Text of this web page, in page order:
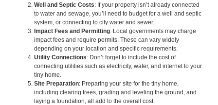
Well and Septic Costs: If your property isn’t already connected
to water and sewage, you’ll need to budget for a well and septic
system, or connecting to city water and sewer.
Impact Fees and Permitting: Local governments may charge
impact fees and require permits. These can vary widely
depending on your location and specific requirements.
Utility Connections: Don’t forget to include the cost of
connecting utilities such as electricity, water, and internet to your
tiny home.
Site Preparation: Preparing your site for the tiny home,
including clearing trees, grading and leveling the ground, and
laying a foundation, all add to the overall cost.